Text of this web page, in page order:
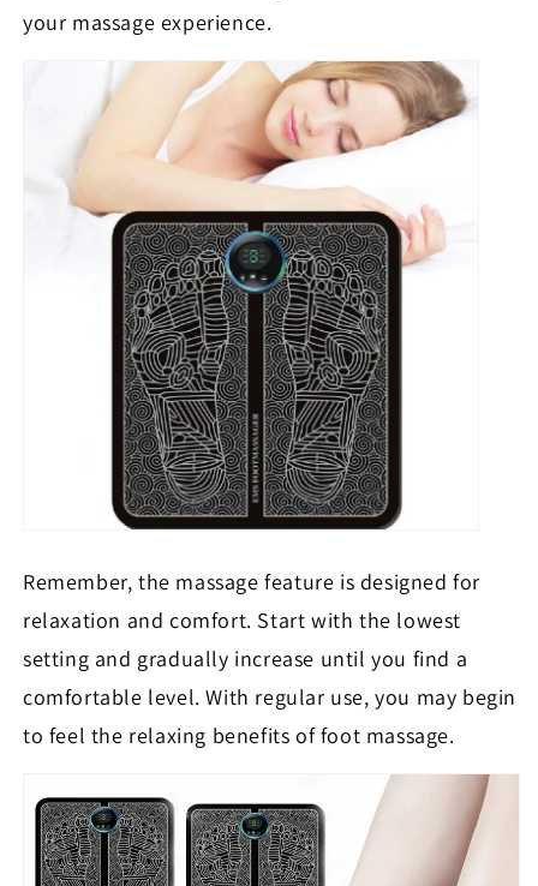
your massage experience.
Remember, the massage feature is designed for
relaxation and comfort. Start with the lowest
setting and gradually increase until you find a
comfortable level. With regular use, you may begin
to feel the relaxing benefits of foot massage.